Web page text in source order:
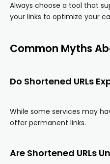
Always choose a tool that
your links to optimize your
Common Myths
Do Shortened URLs
While some services may
offer permanent links.
Are Shortened URLs